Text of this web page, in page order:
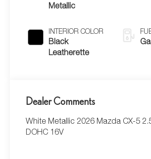
Metallic
INTERIOR COLOR
Black
Leatherette
Dealer Comments
White Metallic 2026 Mazda CX-5
DOHC 16V